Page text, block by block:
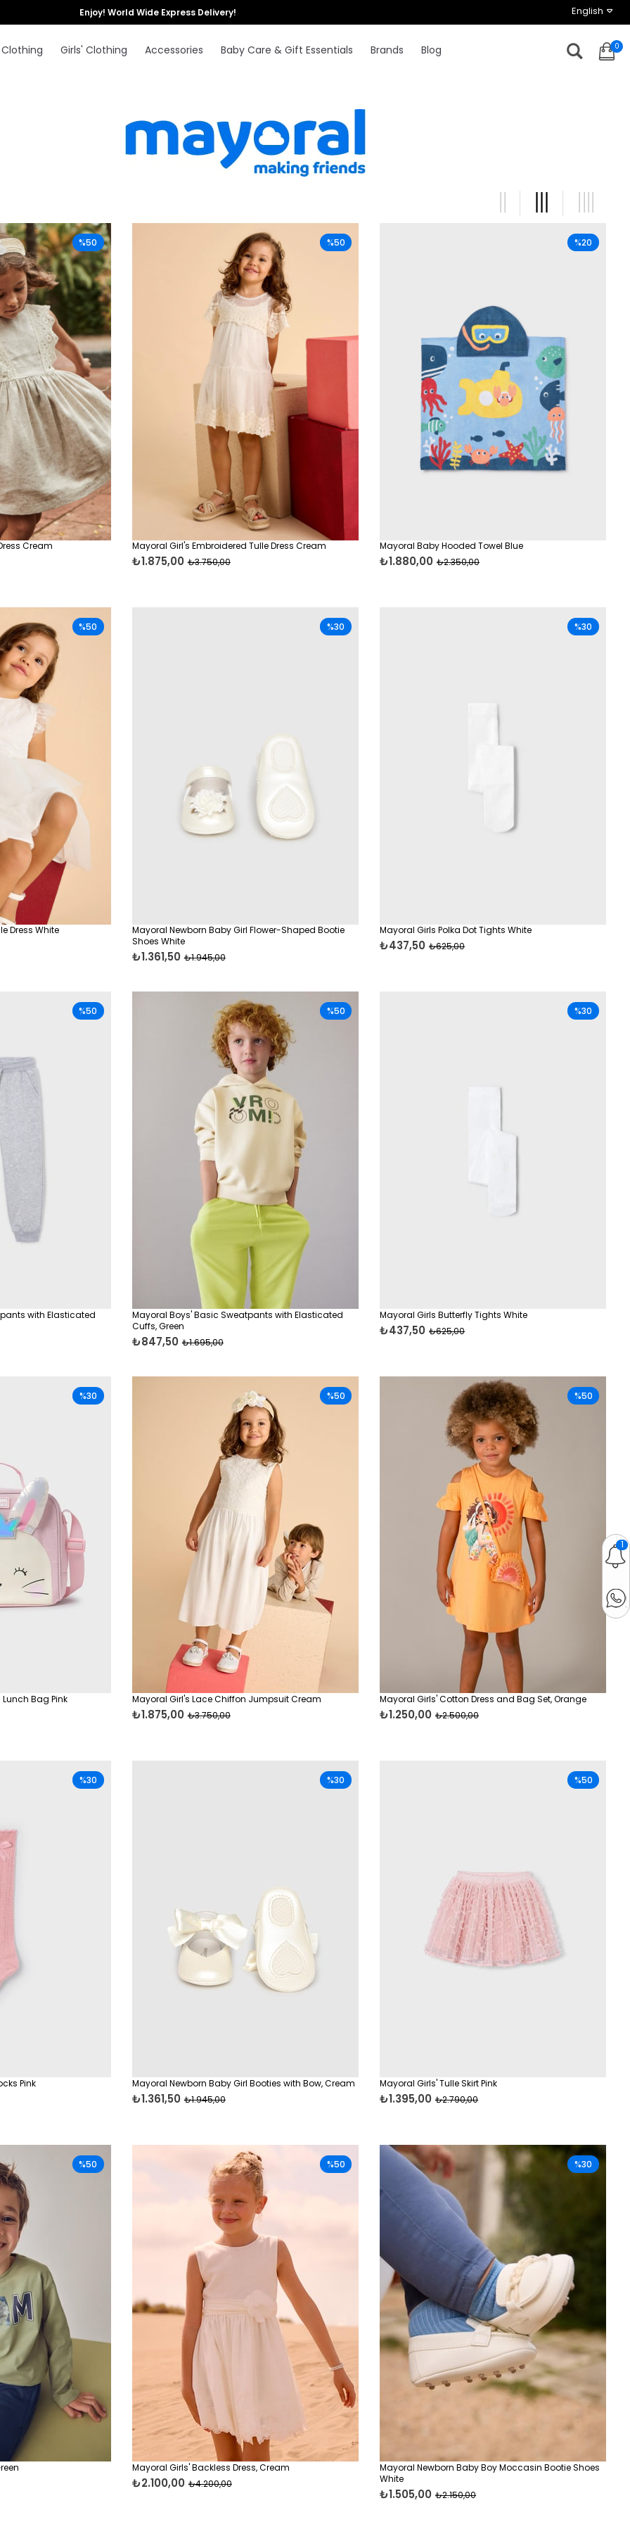
Enjoy! World Wide Express Delivery!
0
Clothing Girls' Clothing Accessories Baby Care & Gift Essentials Brands Blog
Cream
%50
Mayoral Girl's Embroidered Tulle Dress Cream
₺1.875,00 ₺3.750,00
%50
Mayoral Baby Hooded Towel Blue
₺1.880,00 ₺2.350,00
%20
Dress White
%50
Mayoral Newborn Baby Girl Flower-Shaped Bootie
Shoes White
₺1.361,50 ₺1.945,00
%30
Mayoral Girls Polka Dot Tights White
₺437,50 ₺625,00
%30
with Elasticated
%50
Mayoral Boys' Basic Sweatpants with Elasticated
Cuffs, Green
₺847,50 ₺1.695,00
%50
Mayoral Girls Butterfly Tights White
₺437,50 ₺625,00
%30
Bag Pink
%30
Mayoral Girl's Lace Chiffon Jumpsuit Cream
₺1.875,00 ₺3.750,00
%50
Mayoral Girls' Cotton Dress and Bag Set, Orange
₺1.250,00 ₺2.500,00
%50
Pink
%30
Mayoral Newborn Baby Girl Booties with Bow, Cream
₺1.361,50 ₺1.945,00
%30
Mayoral Girls' Tulle Skirt Pink
₺1.395,00 ₺2.790,00
%50
%50
Mayoral Girls' Backless Dress, Cream
₺2.100,00 ₺4.200,00
%50
Mayoral Newborn Baby Boy Moccasin Bootie Shoes
White
₺1.505,00 ₺2.150,00
%30
English
1